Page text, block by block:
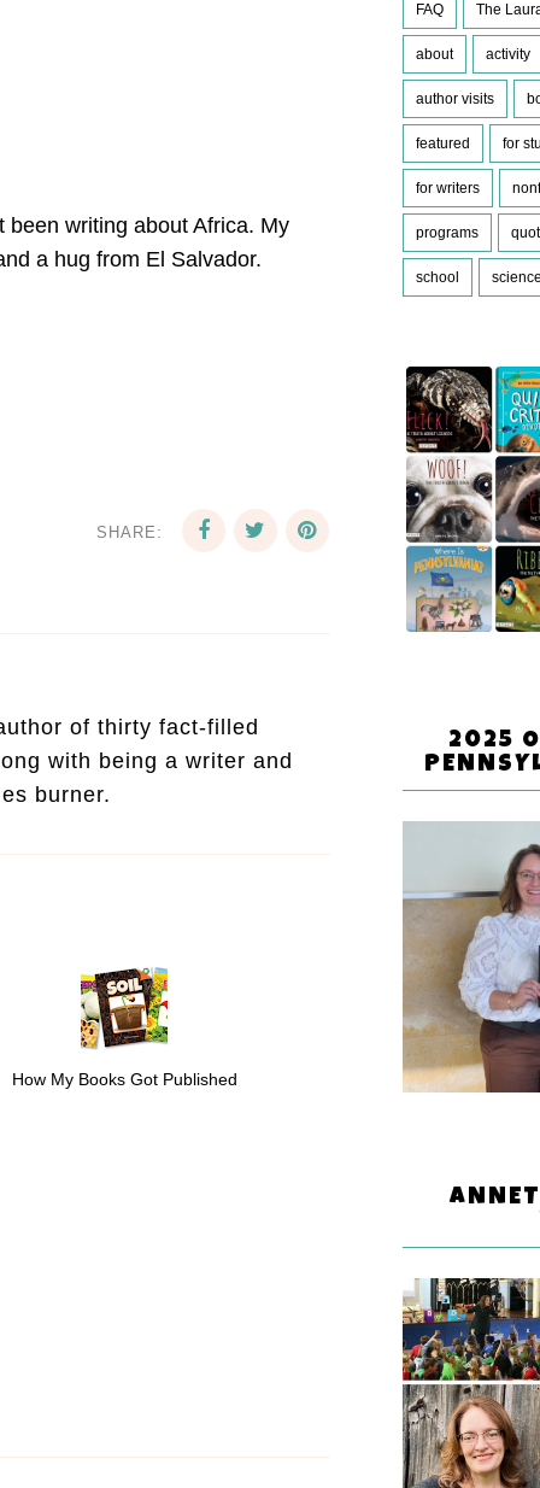
writing about Africa. My
a hug from El Salvador.
SHARE:
of thirty fact-filled
with being a writer and
burner.
How My Books Got Published
FAQ The
about activity
author visits
featured for
for writers
programs
school
2025